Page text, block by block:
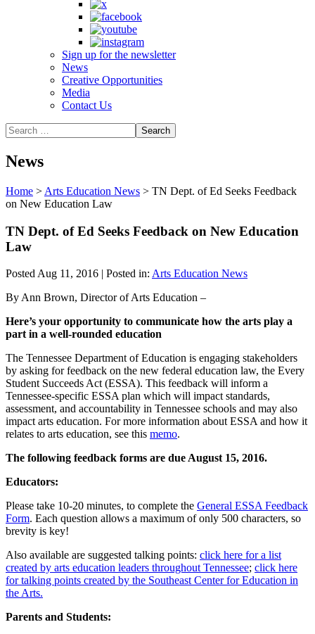
Sign up for the newsletter
News
Creative Opportunities
Media
Contact Us
News
Home > Arts Education News > TN Dept. of Ed Seeks Feedback
on New Education Law
TN Dept. of Ed Seeks Feedback on New Education
Law
Posted Aug 11, 2016 | Posted in: Arts Education News
By Ann Brown, Director of Arts Education –
Here’s your opportunity to communicate how the arts play a
part in a well-rounded education
The Tennessee Department of Education is engaging stakeholders
by asking for feedback on the new federal education law, the Every
Student Succeeds Act (ESSA). This feedback will inform a
Tennessee-specific ESSA plan which will impact standards,
assessment, and accountability in Tennessee schools and may also
impact arts education. For more information about ESSA and how it
relates to arts education, see this memo.
The following feedback forms are due August 15, 2016.
Educators:
Please take 10-20 minutes, to complete the General ESSA Feedback
Form. Each question allows a maximum of only 500 characters, so
brevity is key!
Also available are suggested talking points: click here for a list
created by arts education leaders throughout Tennessee; click here
for talking points created by the Southeast Center for Education in
the Arts.
Parents and Students: